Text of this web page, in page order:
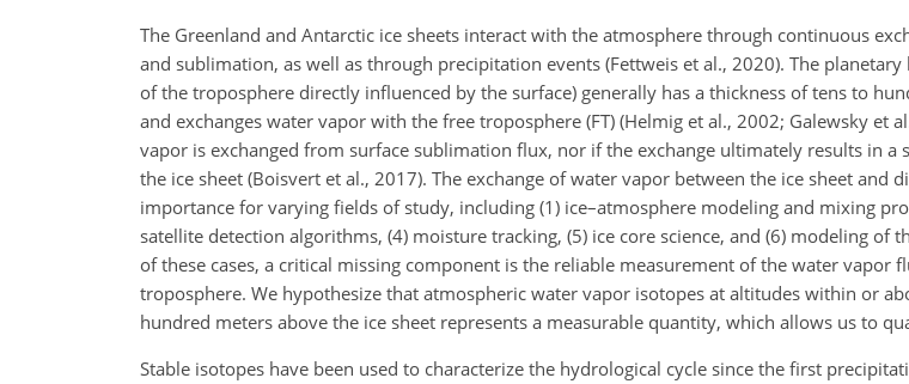
The Greenland and Antarctic ice sheets interact with the atmosphere through continuous
and sublimation, as well as through precipitation events (Fettweis et al., 2020). The
of the troposphere directly influenced by the surface) generally has a thickness of tens to
and exchanges water vapor with the free troposphere (FT) (Helmig et al., 2002; Galewsky et
vapor is exchanged from surface sublimation flux, nor if the exchange ultimately results in a
the ice sheet (Boisvert et al., 2017). The exchange of water vapor between the ice sheet and
importance for varying fields of study, including (1) ice–atmosphere modeling and mixing
satellite detection algorithms, (4) moisture tracking, (5) ice core science, and (6) modeling of
of these cases, a critical missing component is the reliable measurement of the water vapor
troposphere. We hypothesize that atmospheric water vapor isotopes at altitudes within or
hundred meters above the ice sheet represents a measurable quantity, which allows us to
Stable isotopes have been used to characterize the hydrological cycle since the first